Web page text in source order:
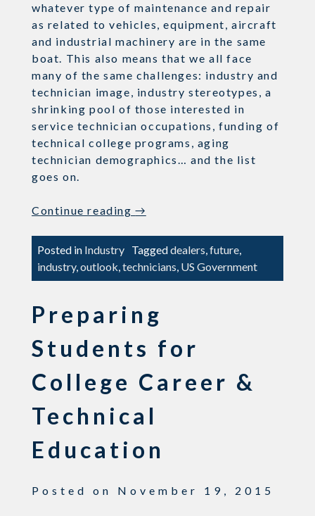
whatever type of maintenance and repair
as related to vehicles, equipment, aircraft
and industrial machinery are in the same
boat. This also means that we all face
many of the same challenges: industry and
technician image, industry stereotypes, a
shrinking pool of those interested in
service technician occupations, funding of
technical college programs, aging
technician demographics… and the list
goes on.
Continue reading“Searching
Technicians?
–
The
Only
Ones”
→
Posted in Industry Taggeddealers,future,
industry,outlook,technicians, US Government
Preparing
Students for
College Career &
Technical
Education
Posted on November 19, 2015